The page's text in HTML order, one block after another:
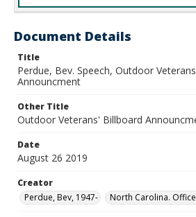
Document Details
Title
Perdue, Bev. Speech, Outdoor
Announcment
Other Title
Outdoor Veterans' Billboard
Date
August 26 2019
Creator
Perdue, Bev, 1947-
North Carolina.